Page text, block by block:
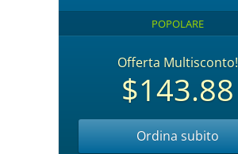
POPOLARE
Offerta Multisconto!
$143.88
Ordina subito